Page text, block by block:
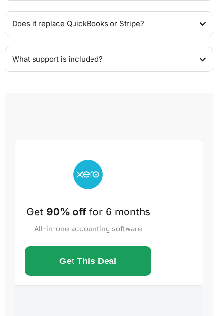
Does it replace QuickBooks or Stripe?
What support is included?
Get 90% offfor 6 months
All-in-one accounting software
Get This Deal